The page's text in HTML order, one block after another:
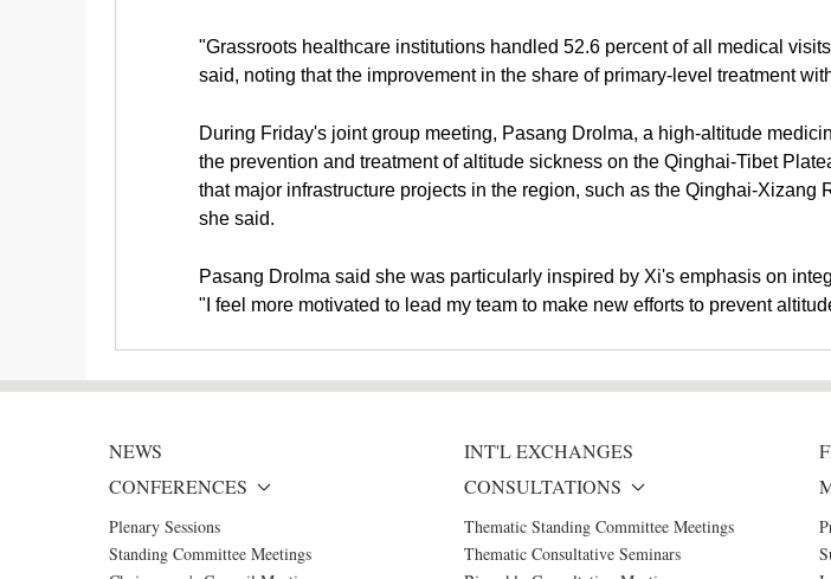
"Grassroots healthcare institutions handled 52.6 percent of all medical
said, noting that the improvement in the share of primary-level treatment
During Friday's joint group meeting, Pasang Drolma, a high-altitude
the prevention and treatment of altitude sickness on the Qinghai-Tibet
that major infrastructure projects in the region, such as the Qinghai-
she said.
Pasang Drolma said she was particularly inspired by Xi's emphasis on
"I feel more motivated to lead my team to make new efforts to prevent
NEWS INT'L EXCHANGES
CONFERENCES
Plenary Sessions
Standing Committee Meetings
CONSULTATIONS
Thematic Standing Committee Meetings
Thematic Consultative Seminars